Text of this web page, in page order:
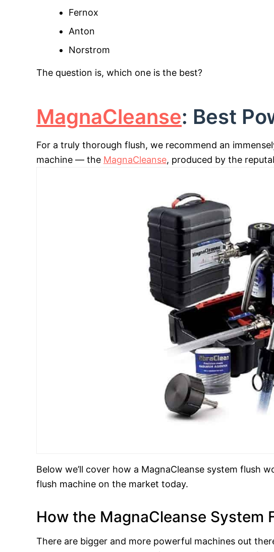
Fernox
Anton
Norstrom
The question is, which one is the best?
MagnaCleanse: Best
For a truly thorough flush, we recommend an
machine — the MagnaCleanse, produced by the
Below we’ll cover how a MagnaCleanse system flush
flush machine on the market today.
How the MagnaCleanse System
There are bigger and more powerful machines out